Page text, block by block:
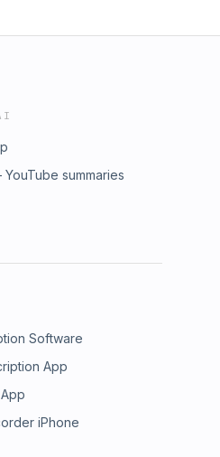
summaries
Software
App
iPhone